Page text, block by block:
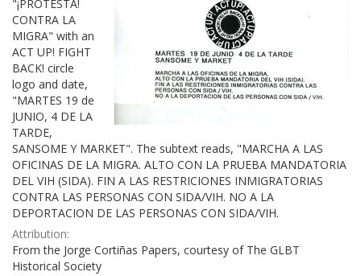
"¡PROTESTA!
CONTRA LA
MIGRA" with an
ACT UP! FIGHT
BACK! circle
logo and date,
"MARTES 19 de
JUNIO, 4 DE LA
TARDE,
SANSOME Y MARKET". The subtext reads, "MARCHA A LAS
OFICINAS DE LA MIGRA. ALTO CON LA PRUEBA MANDATORIA
DEL VIH (SIDA). FIN A LAS RESTRICIONES INMIGRATORIAS
CONTRA LAS PERSONAS CON SIDA/VIH. NO A LA
DEPORTACION DE LAS PERSONAS CON SIDA/VIH.
Attribution:
From the Jorge Cortiñas Papers, courtesy of The GLBT
Historical Society